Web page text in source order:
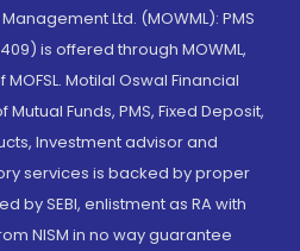
Ltd. (MOWML): PMS
is offered through MOWML,
Motilal Oswal Financial
Funds, PMS, Fixed Deposit,
Investment advisor and
services is backed by proper
by SEBI, enlistment as RA with
NISM in no way guarantee